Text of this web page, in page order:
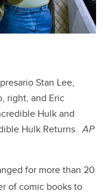
Stan Lee,
right, and Eric
Hulk and
Hulk Returns.AP
for more than 20
of comic books to